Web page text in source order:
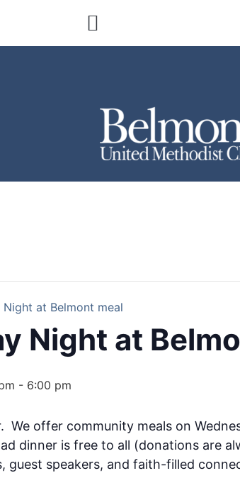
Night at Belmont meal
Night at
- 6:00 pm
We offer community meals on
dinner is free to all (donations are
guest speakers, and faith-filled